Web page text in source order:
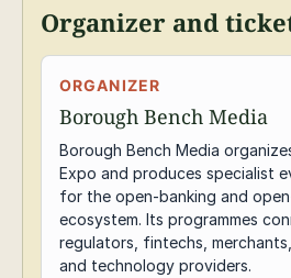
Organizer and
ORGANIZER
Borough Bench Media
Borough Bench Media
Expo and produces specialist
for the open-banking and
ecosystem. Its programmes
regulators, fintechs,
and technology providers.